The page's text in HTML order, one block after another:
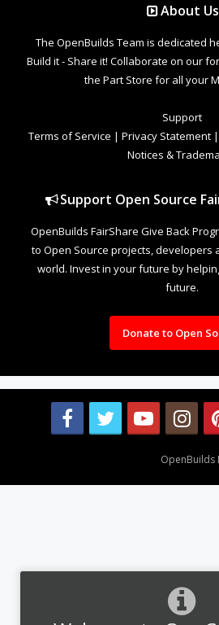
About Us
The OpenBuilds Team is dedicated
Build it - Share it! Collaborate on our
the Part Store for all your
Support
Terms of Service | Privacy Statement |
Notices &
Support Open Source
OpenBuilds FairShare Give Back
to Open Source projects, developers
world. Invest in your future by
future.
Donate to Open
OpenBuilds